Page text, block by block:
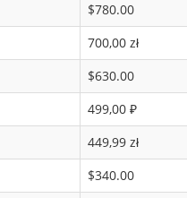
$780.00
700,00 zł
$630.00
499,00 ₽
449,99 zł
$340.00